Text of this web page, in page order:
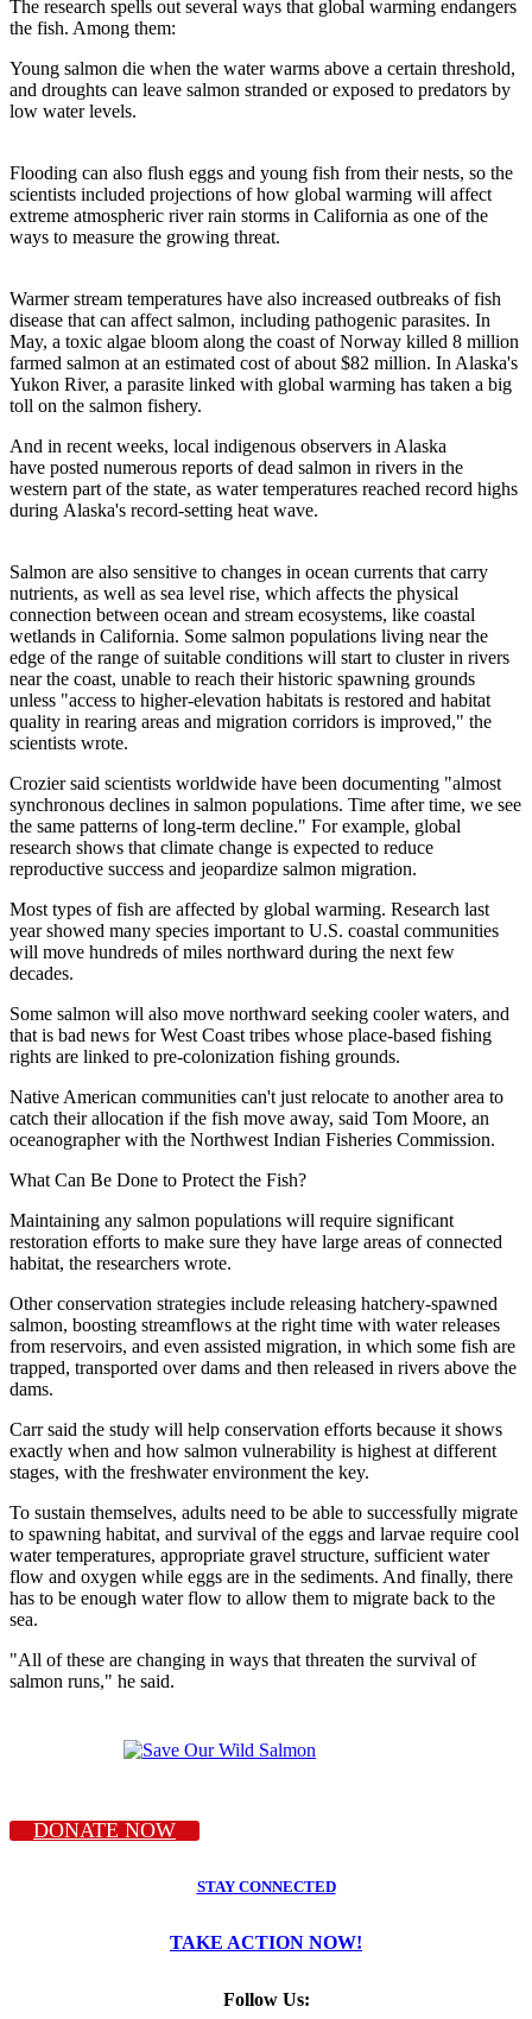
The research spells out several ways that global warming endangers
the fish. Among them:
Young salmon die when the water warms above a certain threshold,
and droughts can leave salmon stranded or exposed to predators by
low water levels.
Flooding can also flush eggs and young fish from their nests, so the
scientists included projections of how global warming will affect
extreme atmospheric river rain storms in California as one of the
ways to measure the growing threat.
Warmer stream temperatures have also increased outbreaks of fish
disease that can affect salmon, including pathogenic parasites. In
May, a toxic algae bloom along the coast of Norway killed 8 million
farmed salmon at an estimated cost of about $82 million. In Alaska's
Yukon River, a parasite linked with global warming has taken a big
toll on the salmon fishery.
And in recent weeks, local indigenous observers in Alaska
have posted numerous reports of dead salmon in rivers in the
western part of the state, as water temperatures reached record highs
during Alaska's record-setting heat wave.
Salmon are also sensitive to changes in ocean currents that carry
nutrients, as well as sea level rise, which affects the physical
connection between ocean and stream ecosystems, like coastal
wetlands in California. Some salmon populations living near the
edge of the range of suitable conditions will start to cluster in rivers
near the coast, unable to reach their historic spawning grounds
unless "access to higher-elevation habitats is restored and habitat
quality in rearing areas and migration corridors is improved," the
scientists wrote.
Crozier said scientists worldwide have been documenting "almost
synchronous declines in salmon populations. Time after time, we see
the same patterns of long-term decline." For example, global
research shows that climate change is expected to reduce
reproductive success and jeopardize salmon migration.
Most types of fish are affected by global warming. Research last
year showed many species important to U.S. coastal communities
will move hundreds of miles northward during the next few
decades.
Some salmon will also move northward seeking cooler waters, and
that is bad news for West Coast tribes whose place-based fishing
rights are linked to pre-colonization fishing grounds.
Native American communities can't just relocate to another area to
catch their allocation if the fish move away, said Tom Moore, an
oceanographer with the Northwest Indian Fisheries Commission.
What Can Be Done to Protect the Fish?
Maintaining any salmon populations will require significant
restoration efforts to make sure they have large areas of connected
habitat, the researchers wrote.
Other conservation strategies include releasing hatchery-spawned
salmon, boosting streamflows at the right time with water releases
from reservoirs, and even assisted migration, in which some fish are
trapped, transported over dams and then released in rivers above the
dams.
Carr said the study will help conservation efforts because it shows
exactly when and how salmon vulnerability is highest at different
stages, with the freshwater environment the key.
To sustain themselves, adults need to be able to successfully migrate
to spawning habitat, and survival of the eggs and larvae require cool
water temperatures, appropriate gravel structure, sufficient water
flow and oxygen while eggs are in the sediments. And finally, there
has to be enough water flow to allow them to migrate back to the
sea.
"All of these are changing in ways that threaten the survival of
salmon runs," he said.
DONATE NOW
STAY CONNECTED
TAKE ACTION NOW!
Follow Us: